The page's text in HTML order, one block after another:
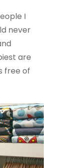
I
never
are
free of